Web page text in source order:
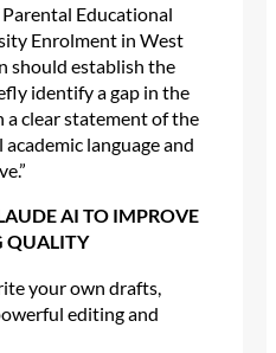
Educational
Enrolment in West
should establish the
identify a gap in the
clear statement of the
academic language and
AI TO IMPROVE
QUALITY
your own drafts,
editing and